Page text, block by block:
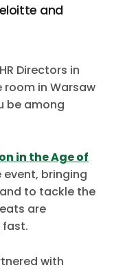
and
Directors in
room in Warsaw
be among
in the Age of
event, bringing
to tackle the
are
fast.
with